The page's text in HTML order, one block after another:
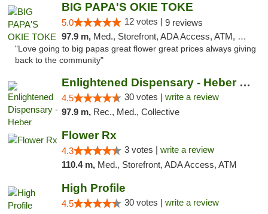
BIG PAPA'S OKIE TOKE
5.0 12 votes | 9 reviews
97.9 m, Med., Storefront, ADA Access, ATM, Pickup
"Love going to big papas great flower great prices always giving
back to the community"
Enlightened Dispensary - Heber Springs
4.5 30 votes | write a review
97.9 m, Rec., Med., Collective
Flower Rx
4.3 3 votes | write a review
110.4 m, Med., Storefront, ADA Access, ATM
High Profile
4.5 30 votes | write a review